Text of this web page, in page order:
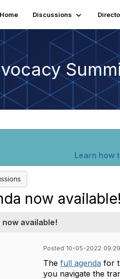
Home Discussions
Learn how
now available!
now available!
Posted 10-05-2022 09:29
Thefull agenda for
you navigate the